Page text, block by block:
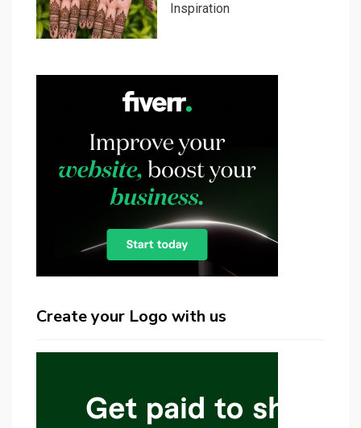
Inspiration
Create your Logo with us